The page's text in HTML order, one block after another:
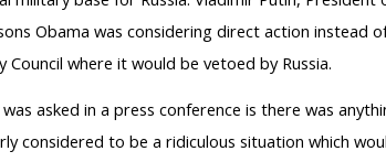
Obama was considering direct action
where it would be vetoed by Russia.
asked in a press conference is there was
considered to be a ridiculous situation which